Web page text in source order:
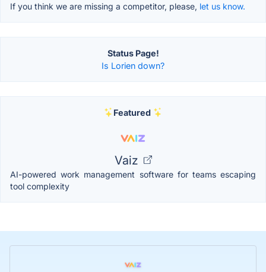
If you think we are missing a competitor, please, let us know.
Status Page!
Is Lorien down?
Featured
Vaiz
AI-powered work management software for teams escaping
tool complexity